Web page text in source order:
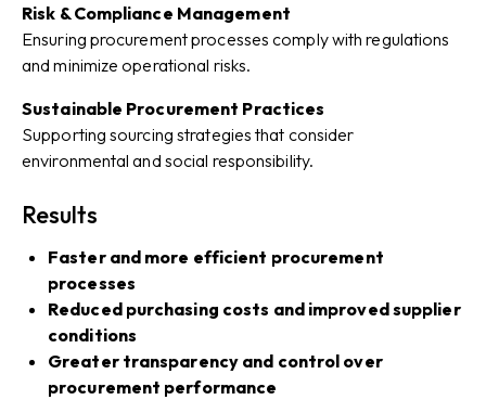
Risk & Compliance Management
Ensuring procurement processes comply with regulations
and minimize operational risks.
Sustainable Procurement Practices
Supporting sourcing strategies that consider
environmental and social responsibility.
Results
Faster and more efficient procurement
processes
Reduced purchasing costs and improved supplier
conditions
Greater transparency and control over
procurement performance